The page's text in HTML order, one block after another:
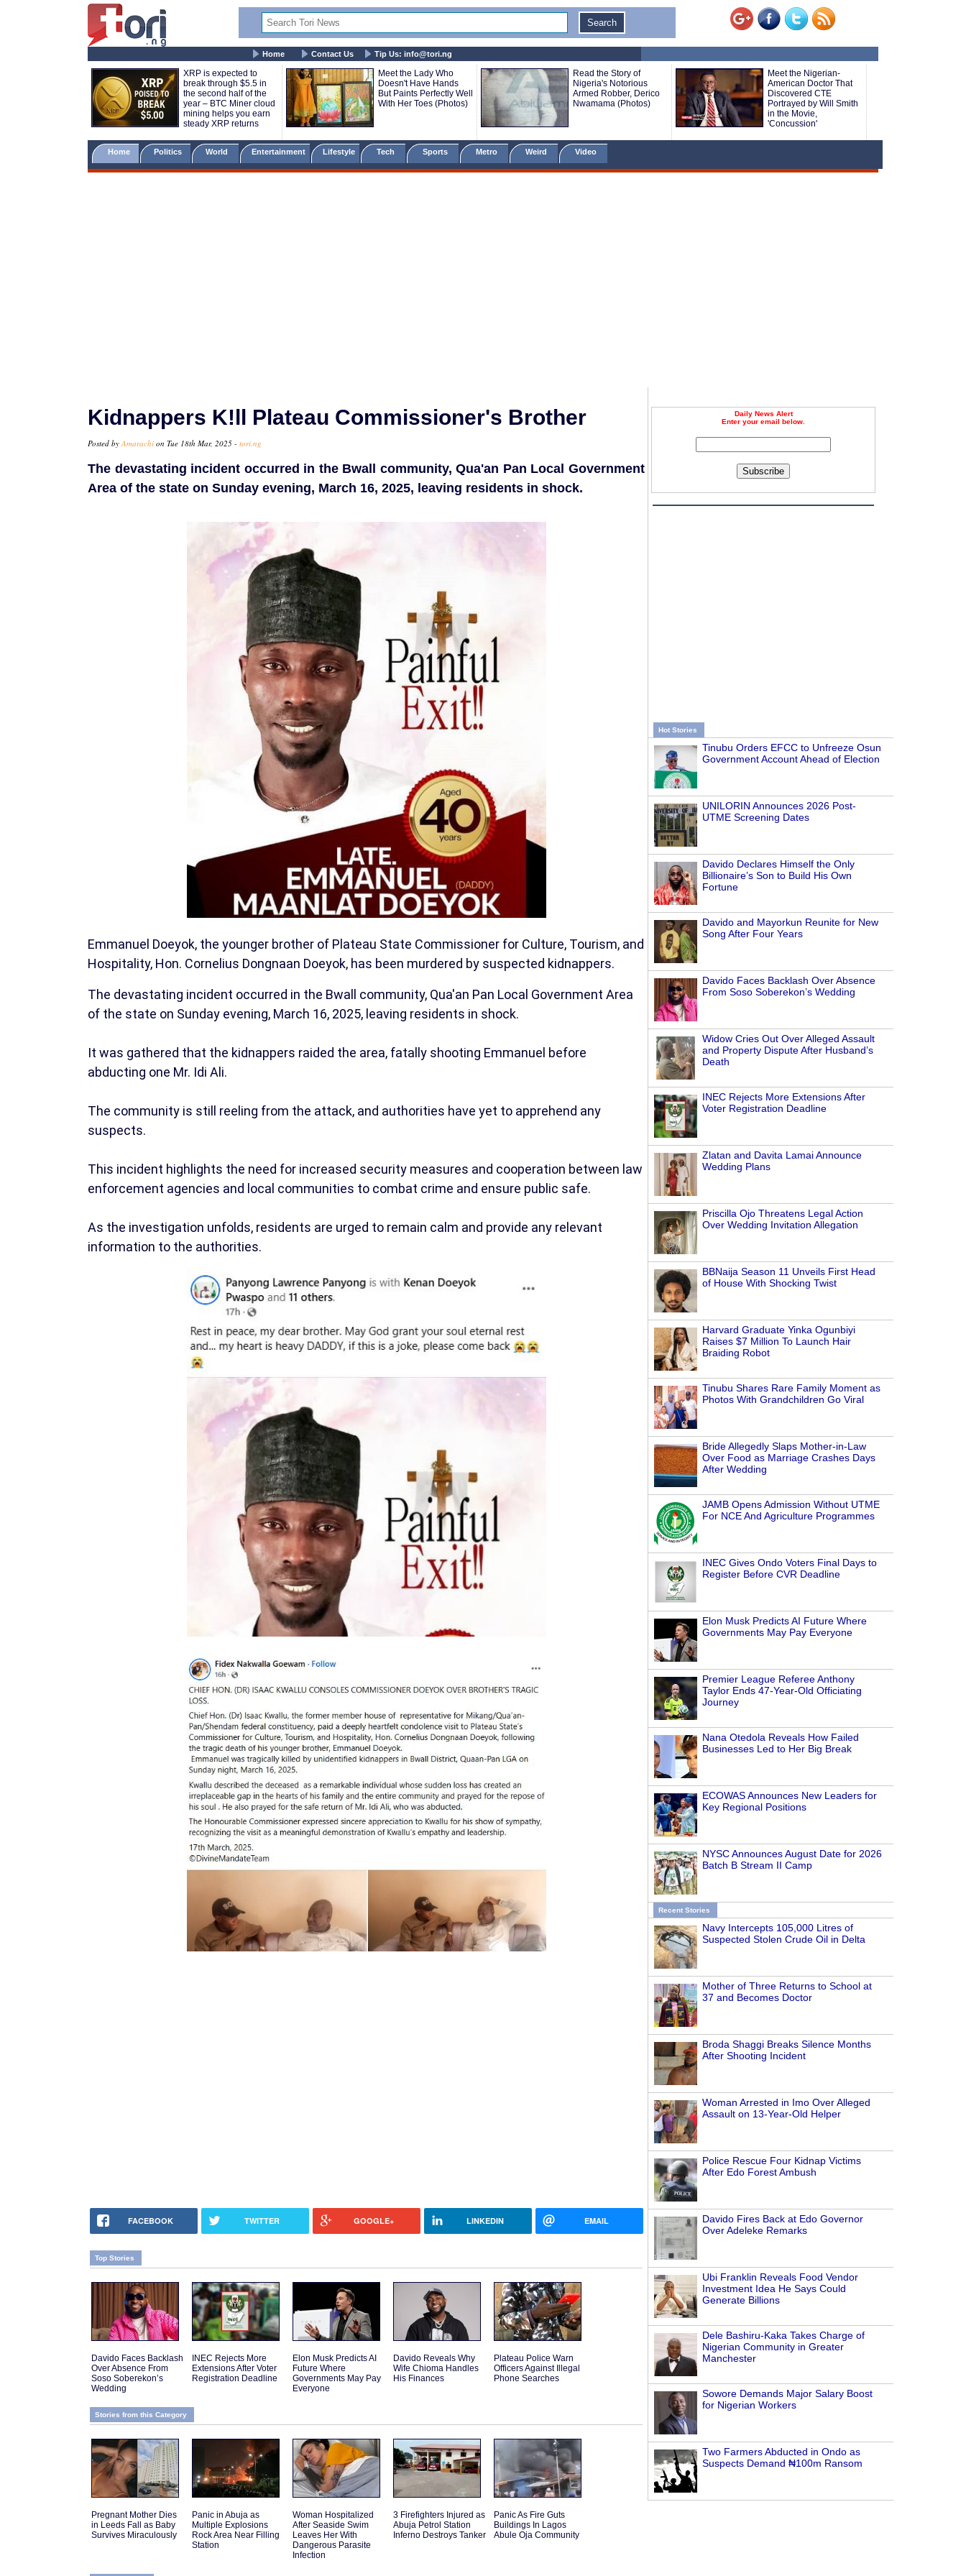
Home Contact Us Tip Us: info@tori.ng
XRP is expected to
break through $5.5 in
the second half of the
year – BTC Miner cloud
mining helps you earn
steady XRP returns
Meet the Lady Who
Doesn't Have Hands
But Paints Perfectly Well
With Her Toes (Photos)
Read the Story of
Nigeria's Notorious
Armed Robber, Derico
Nwamama (Photos)
Meet the Nigerian-
American Doctor That
Discovered CTE
Portrayed by Will Smith
in the Movie,
'Concussion'
Home Politics World Entertainment Lifestyle Tech Sports Metro Weird Video
Daily News Alert
Enter your email below.
Subscribe
Hot Stories
Tinubu Orders EFCC to Unfreeze Osun
Government Account Ahead of Election
UNILORIN Announces 2026 Post-
UTME Screening Dates
Davido Declares Himself the Only
Billionaire’s Son to Build His Own
Fortune
Davido and Mayorkun Reunite for New
Song After Four Years
Davido Faces Backlash Over Absence
From Soso Soberekon’s Wedding
Widow Cries Out Over Alleged Assault
and Property Dispute After Husband’s
Death
INEC Rejects More Extensions After
Voter Registration Deadline
Zlatan and Davita Lamai Announce
Wedding Plans
Priscilla Ojo Threatens Legal Action
Over Wedding Invitation Allegation
BBNaija Season 11 Unveils First Head
of House With Shocking Twist
Harvard Graduate Yinka Ogunbiyi
Raises $7 Million To Launch Hair
Braiding Robot
Tinubu Shares Rare Family Moment as
Photos With Grandchildren Go Viral
Bride Allegedly Slaps Mother-in-Law
Over Food as Marriage Crashes Days
After Wedding
JAMB Opens Admission Without UTME
For NCE And Agriculture Programmes
INEC Gives Ondo Voters Final Days to
Register Before CVR Deadline
Elon Musk Predicts AI Future Where
Governments May Pay Everyone
Premier League Referee Anthony
Taylor Ends 47-Year-Old Officiating
Journey
Nana Otedola Reveals How Failed
Businesses Led to Her Big Break
ECOWAS Announces New Leaders for
Key Regional Positions
NYSC Announces August Date for 2026
Batch B Stream II Camp
Recent Stories
Navy Intercepts 105,000 Litres of
Suspected Stolen Crude Oil in Delta
Mother of Three Returns to School at
37 and Becomes Doctor
Broda Shaggi Breaks Silence Months
After Shooting Incident
Woman Arrested in Imo Over Alleged
Assault on 13-Year-Old Helper
Police Rescue Four Kidnap Victims
After Edo Forest Ambush
Davido Fires Back at Edo Governor
Over Adeleke Remarks
Ubi Franklin Reveals Food Vendor
Investment Idea He Says Could
Generate Billions
Dele Bashiru-Kaka Takes Charge of
Nigerian Community in Greater
Manchester
Sowore Demands Major Salary Boost
for Nigerian Workers
Two Farmers Abducted in Ondo as
Suspects Demand ₦100m Ransom
Kidnappers K!ll Plateau Commissioner's Brother
Posted byAmarachi on Tue 18th Mar, 2025 - tori.ng
The devastating incident occurred in the Bwall community, Qua'an Pan Local Government
Area of the state on Sunday evening, March 16, 2025, leaving residents in shock.
Emmanuel Doeyok, the younger brother of Plateau State Commissioner for Culture, Tourism, and
Hospitality, Hon. Cornelius Dongnaan Doeyok, has been murdered by suspected kidnappers.
The devastating incident occurred in the Bwall community, Qua'an Pan Local Government Area
of the state on Sunday evening, March 16, 2025, leaving residents in shock.
It was gathered that the kidnappers raided the area, fatally shooting Emmanuel before
abducting one Mr. Idi Ali.
The community is still reeling from the attack, and authorities have yet to apprehend any
suspects.
This incident highlights the need for increased security measures and cooperation between law
enforcement agencies and local communities to combat crime and ensure public safe.
As the investigation unfolds, residents are urged to remain calm and provide any relevant
information to the authorities.
FACEBOOK TWITTER GOOGLE+ LINKEDIN EMAIL
Top Stories
Davido Faces Backlash
Over Absence From
Soso Soberekon’s
Wedding
INEC Rejects More
Extensions After Voter
Registration Deadline
Elon Musk Predicts AI
Future Where
Governments May Pay
Everyone
Davido Reveals Why
Wife Chioma Handles
His Finances
Plateau Police Warn
Officers Against Illegal
Phone Searches
Stories from this Category
Pregnant Mother Dies
in Leeds Fall as Baby
Survives Miraculously
Panic in Abuja as
Multiple Explosions
Rock Area Near Filling
Station
Woman Hospitalized
After Seaside Swim
Leaves Her With
Dangerous Parasite
Infection
3 Firefighters Injured as
Abuja Petrol Station
Inferno Destroys Tanker
Panic As Fire Guts
Buildings In Lagos
Abule Oja Community